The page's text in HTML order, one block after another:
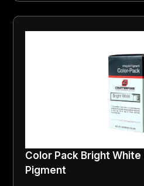
Color Pack Bright
Pigment